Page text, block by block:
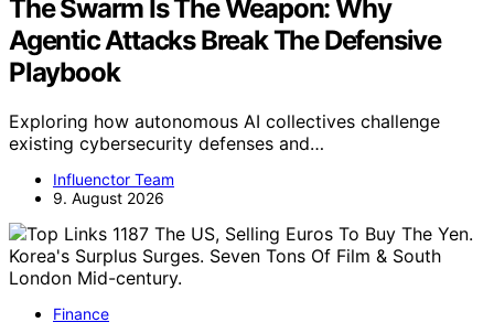
The Swarm Is The Weapon: Why
Agentic Attacks Break The Defensive
Playbook
Exploring how autonomous AI collectives challenge
existing cybersecurity defenses and…
Influenctor Team
9. August 2026
Finance